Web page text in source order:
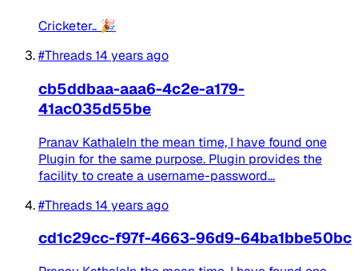
Cricketer.. 🎉
#Threads14 years ago
cb5ddbaa-aaa6-4c2e-a179-
41ac035d55be
Pranav KathaleIn the mean time, I have found one
Plugin for the same purpose. Plugin provides the
facility to create a username-password...
#Threads14 years ago
cd1c29cc-f97f-4663-96d9-64ba1bbe50bc